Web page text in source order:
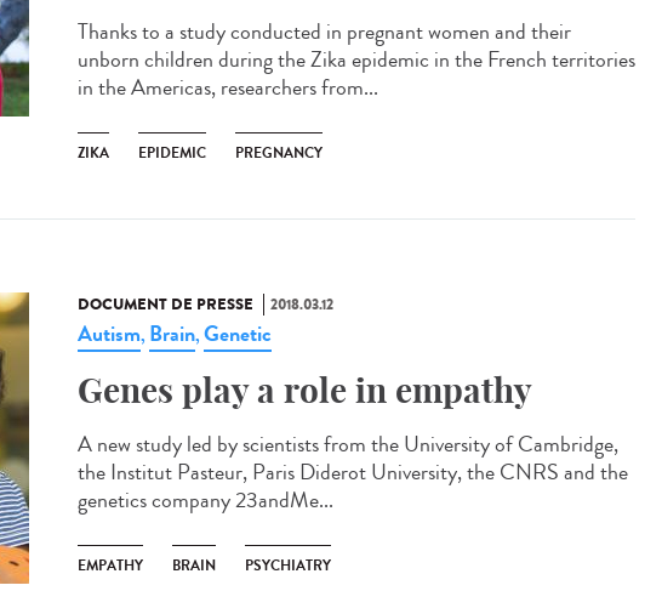
Thanks to a study conducted in pregnant women and their
unborn children during the Zika epidemic in the French territories
in the Americas, researchers from...
ZIKA EPIDEMIC PREGNANCY
DOCUMENT DE PRESSE 2018.03.12
Autism, Brain,Genetic
Genes play a role in empathy
A new study led by scientists from the University of Cambridge,
the Institut Pasteur, Paris Diderot University, the CNRS and the
genetics company 23andMe...
EMPATHY BRAIN PSYCHIATRY